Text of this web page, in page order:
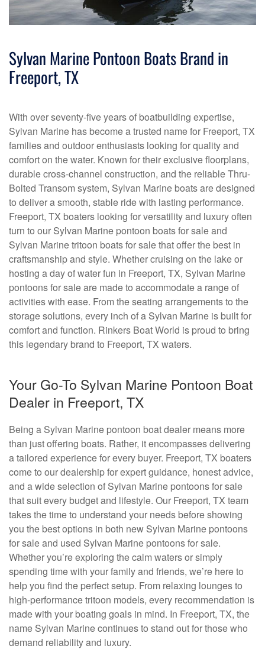
Sylvan Marine Pontoon Boats Brand in
Freeport, TX
With over seventy-five years of boatbuilding expertise,
Sylvan Marine has become a trusted name for Freeport, TX
families and outdoor enthusiasts looking for quality and
comfort on the water. Known for their exclusive floorplans,
durable cross-channel construction, and the reliable Thru-
Bolted Transom system, Sylvan Marine boats are designed
to deliver a smooth, stable ride with lasting performance.
Freeport, TX boaters looking for versatility and luxury often
turn to our Sylvan Marine pontoon boats for sale and
Sylvan Marine tritoon boats for sale that offer the best in
craftsmanship and style. Whether cruising on the lake or
hosting a day of water fun in Freeport, TX, Sylvan Marine
pontoons for sale are made to accommodate a range of
activities with ease. From the seating arrangements to the
storage solutions, every inch of a Sylvan Marine is built for
comfort and function. Rinkers Boat World is proud to bring
this legendary brand to Freeport, TX waters.
Your Go-To Sylvan Marine Pontoon Boat
Dealer in Freeport, TX
Being a Sylvan Marine pontoon boat dealer means more
than just offering boats. Rather, it encompasses delivering
a tailored experience for every buyer. Freeport, TX boaters
come to our dealership for expert guidance, honest advice,
and a wide selection of Sylvan Marine pontoons for sale
that suit every budget and lifestyle. Our Freeport, TX team
takes the time to understand your needs before showing
you the best options in both new Sylvan Marine pontoons
for sale and used Sylvan Marine pontoons for sale.
Whether you’re exploring the calm waters or simply
spending time with your family and friends, we’re here to
help you find the perfect setup. From relaxing lounges to
high-performance tritoon models, every recommendation is
made with your boating goals in mind. In Freeport, TX, the
name Sylvan Marine continues to stand out for those who
demand reliability and luxury.